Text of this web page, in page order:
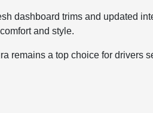
dashboard trims and updated
and style.
remains a top choice for drivers